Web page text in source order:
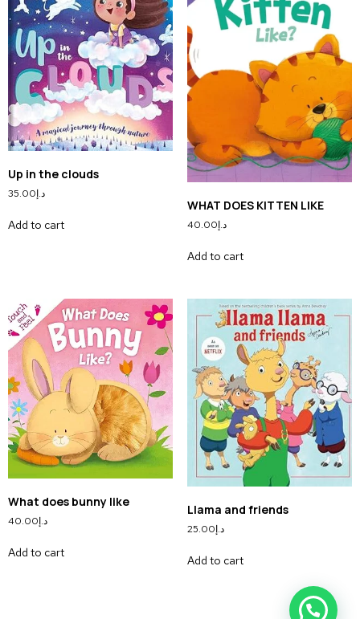
Up in the clouds
د.إ35.00
Add to cart
WHAT DOES KITTEN LIKE
د.إ40.00
Add to cart
What does bunny like
د.إ40.00
Add to cart
Llama and friends
د.إ25.00
Add to cart